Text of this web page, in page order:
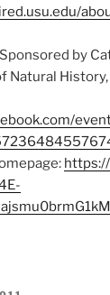
by
Natural